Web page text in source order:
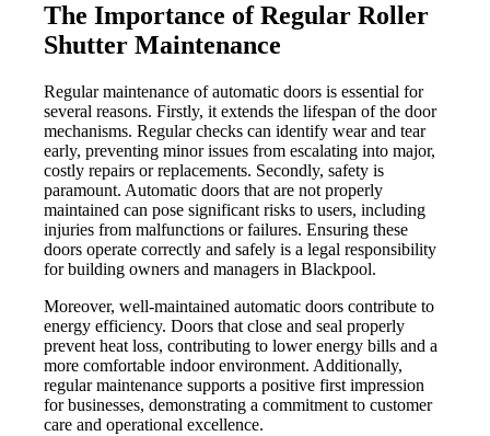
The Importance of Regular Roller
Shutter Maintenance
Regular maintenance of automatic doors is essential for
several reasons. Firstly, it extends the lifespan of the door
mechanisms. Regular checks can identify wear and tear
early, preventing minor issues from escalating into major,
costly repairs or replacements. Secondly, safety is
paramount. Automatic doors that are not properly
maintained can pose significant risks to users, including
injuries from malfunctions or failures. Ensuring these
doors operate correctly and safely is a legal responsibility
for building owners and managers in Blackpool.
Moreover, well-maintained automatic doors contribute to
energy efficiency. Doors that close and seal properly
prevent heat loss, contributing to lower energy bills and a
more comfortable indoor environment. Additionally,
regular maintenance supports a positive first impression
for businesses, demonstrating a commitment to customer
care and operational excellence.